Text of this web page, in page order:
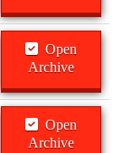
Open
Archive
Open
Archive